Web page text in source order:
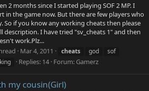
2 months since I started playing SOF 2 MP. I
in the game now. But there are few players who
So if you know any working cheats then please
description. I have tried "sv_cheats 1" and then
work.Plz...
Mar 4, 2011 cheats god
sof
Replies: 14 Forum: Gamerz
my cousin(Girl)